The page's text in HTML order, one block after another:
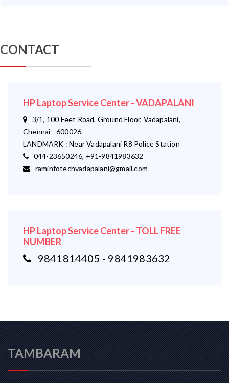
CONTACT
HP Laptop Service Center - VADAPALANI
3/1, 100 Feet Road, Ground Floor, Vadapalani,
Chennai - 600026.
LANDMARK : Near Vadapalani R8 Police Station
044-23650246, +91-9841983632
raminfotechvadapalani@gmail.com
HP Laptop Service Center - TOLL FREE
NUMBER
9841814405 - 9841983632
TAMBARAM